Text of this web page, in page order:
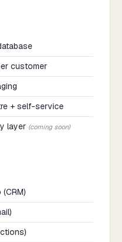
customer
+ self-service
layer (coming soon)